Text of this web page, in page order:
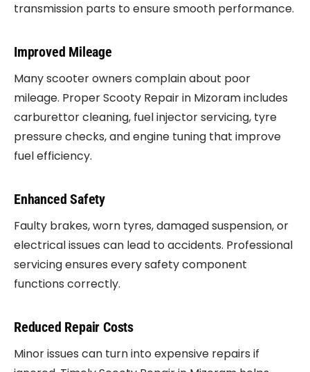
transmission parts to ensure smooth performance.
Improved Mileage
Many scooter owners complain about poor
mileage. Proper Scooty Repair in Mizoram includes
carburettor cleaning, fuel injector servicing, tyre
pressure checks, and engine tuning that improve
fuel efficiency.
Enhanced Safety
Faulty brakes, worn tyres, damaged suspension, or
electrical issues can lead to accidents. Professional
servicing ensures every safety component
functions correctly.
Reduced Repair Costs
Minor issues can turn into expensive repairs if